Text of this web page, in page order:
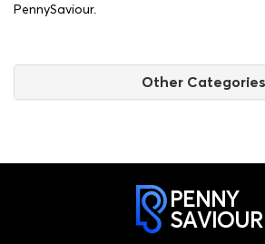
PennySaviour.
Other Categories
PENNY
SAVIOUR